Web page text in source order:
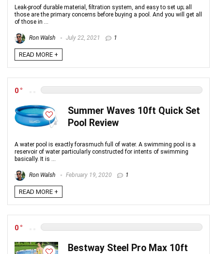
Leak-proof durable material, filtration system, and easy to set up; all
those are the primary concerns before buying a pool. And you will get all
of those in ...
Ron Walsh July 22, 2021 1
READ MORE +
0
Summer Waves 10ft Quick Set
Pool Review
A water pool is exactly forasmuch full of water. A swimming pool is a
reservoir of water particularly constructed for intents of swimming
basically. It is ...
Ron Walsh February 19, 2020 1
READ MORE +
0
Bestway Steel Pro Max 10ft